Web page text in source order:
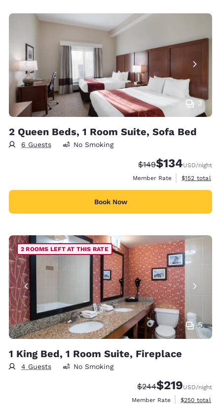
3
2 Queen Beds, 1 Room Suite, Sofa Bed
6 Guests No Smoking
Strikethrough Rate:
$149Discounted rate:
$134USD/night
Member Rate
View
$152 total
Book Now
5
2 ROOMS LEFT AT THIS RATE
1 King Bed, 1 Room Suite, Fireplace
4 Guests No Smoking
Strikethrough Rate:
$244Discounted rate:
$219USD/night
Member Rate
View
$250 total